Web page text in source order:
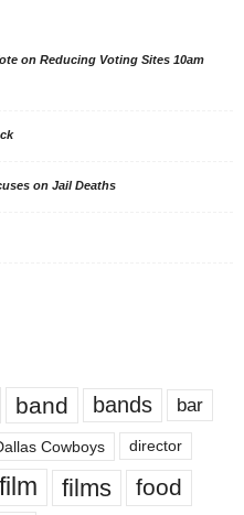
on Reducing Voting Sites 10am
on Jail Deaths
band bands bar
Cowboys director
film films food